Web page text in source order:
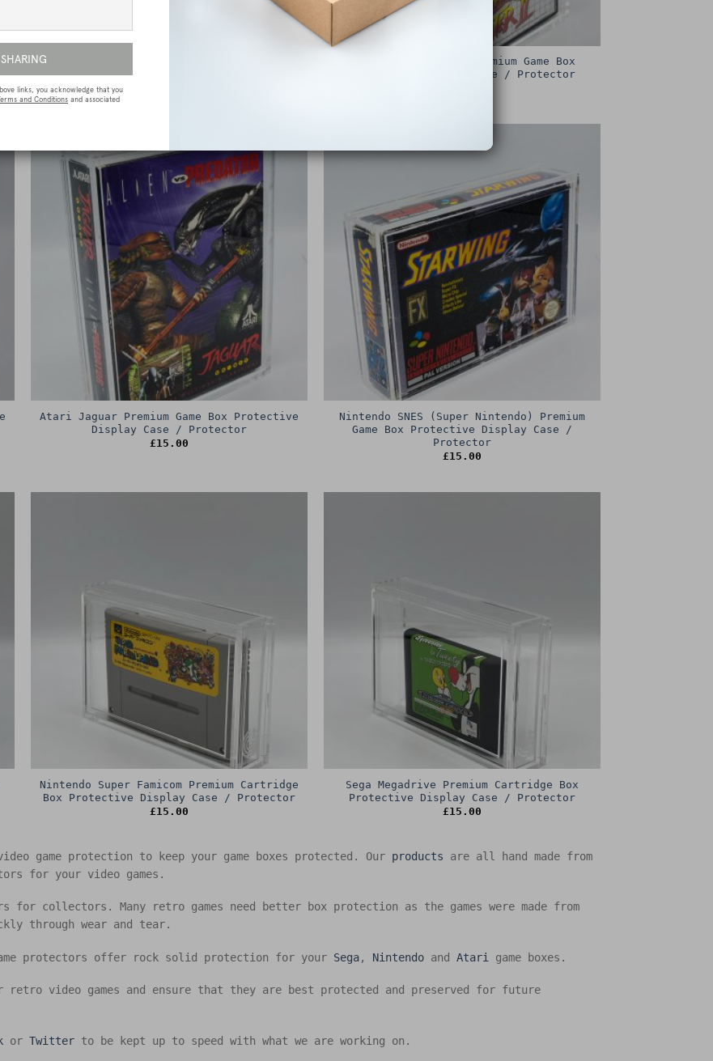
Box Protective Display Case / Protector
Sega Master System Premium Game Box
Protective Display Case / Protector
Atari Jaguar Premium Game Box Protective
Display Case / Protector
£15.00
Nintendo SNES (Super Nintendo) Premium
Game Box Protective Display Case /
Protector
£15.00
Nintendo Super Famicom Premium Cartridge
Box Protective Display Case / Protector
£15.00
Sega Megadrive Premium Cartridge Box
Protective Display Case / Protector
£15.00
game protection to keep your game boxes protected. Our products are all hand made from
for your video games.
for collectors. Many retro games need better box protection as the games were made from
through wear and tear.
protectors offer rock solid protection for your Sega, Nintendo andAtari game boxes.
video games and ensure that they are best protected and preserved for future
orTwitter to be kept up to speed with what we are working on.